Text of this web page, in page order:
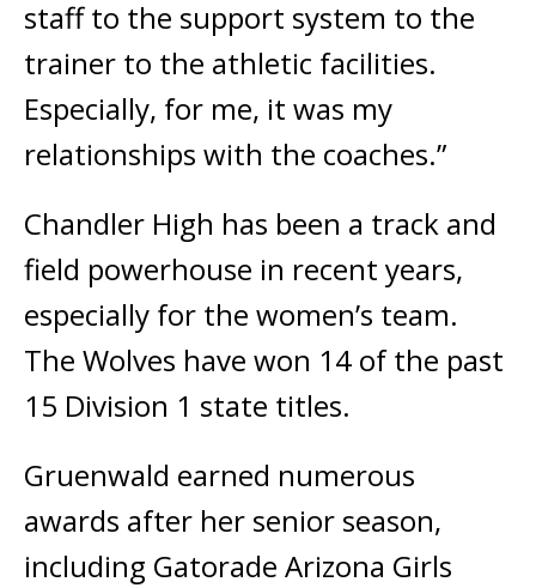
staff to the support system to the
trainer to the athletic facilities.
Especially, for me, it was my
relationships with the coaches.”
Chandler High has been a track and
field powerhouse in recent years,
especially for the women’s team.
The Wolves have won 14 of the past
15 Division 1 state titles.
Gruenwald earned numerous
awards after her senior season,
including Gatorade Arizona Girls